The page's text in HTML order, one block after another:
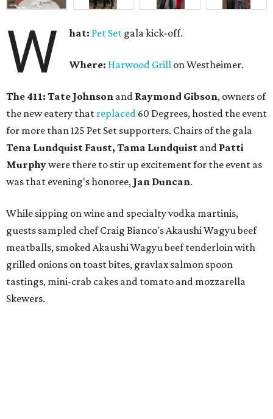
W hat: Pet Set gala kick-off.
Where: Harwood Grill on Westheimer.
The 411: Tate Johnson and Raymond Gibson, owners of
the new eatery that replaced 60 Degrees, hosted the event
for more than 125 Pet Set supporters. Chairs of the gala
Tena Lundquist Faust, Tama Lundquist and Patti
Murphywere there to stir up excitement for the event as
was that evening's honoree, Jan Duncan.
While sipping on wine and specialty vodka martinis,
guests sampled chef Craig Bianco's Akaushi Wagyu beef
meatballs, smoked Akaushi Wagyu beef tenderloin with
grilled onions on toast bites, gravlax salmon spoon
tastings, mini-crab cakes and tomato and mozzarella
Skewers.